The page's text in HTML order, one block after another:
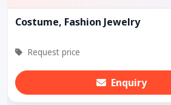
Costume, Fashion Jewelry
Request price
Enquiry